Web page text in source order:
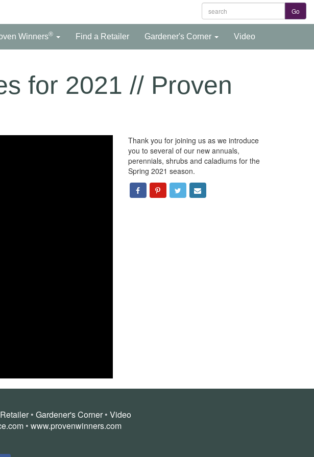
Winners® Find a Retailer Gardener's Corner Video
for 2021 // Proven
Thank you for joining us as we introduce
you to several of our new annuals,
perennials, shrubs and caladiums for the
Spring 2021 season.
• Gardener's Corner• Video
• www.provenwinners.com